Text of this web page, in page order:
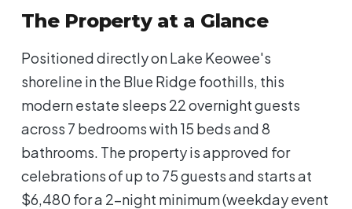
The Property at a Glance
Positioned directly on Lake Keowee's
shoreline in the Blue Ridge foothills, this
modern estate sleeps 22 overnight guests
across 7 bedrooms with 15 beds and 8
bathrooms. The property is approved for
celebrations of up to 75 guests and starts at
$6,480 for a 2-night minimum (weekday event